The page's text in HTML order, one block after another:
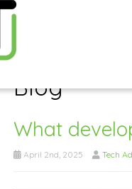
Blog
What
April 2nd, 2025 Tech